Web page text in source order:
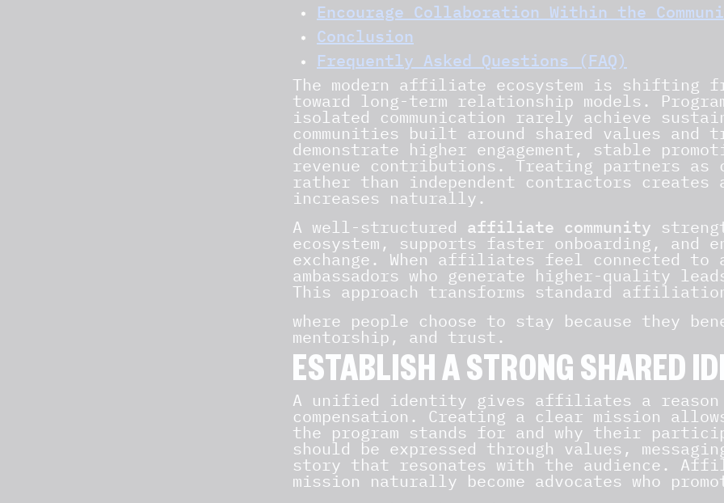
Encourage Collaboration Within the
Conclusion
Frequently Asked Questions (FAQ)
The modern affiliate ecosystem is shifting
toward long-term relationship models.
isolated communication rarely achieve
communities built around shared values and
demonstrate higher engagement, stable
revenue contributions. Treating partners as
rather than independent contractors creates
increases naturally.
A well-structured affiliate community
ecosystem, supports faster onboarding, and
exchange. When affiliates feel connected to
ambassadors who generate higher-quality
This approach transforms standard
where people choose to stay because they
mentorship, and trust.
ESTABLISH A STRONG SHARED
A unified identity gives affiliates a reason
compensation. Creating a clear mission
the program stands for and why their
should be expressed through values,
story that resonates with the audience.
mission naturally become advocates who